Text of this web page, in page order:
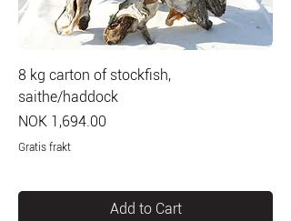
8 kg carton of stockfish,
saithe/haddock
Price
NOK 1,694.00
Gratis frakt
Add to Cart